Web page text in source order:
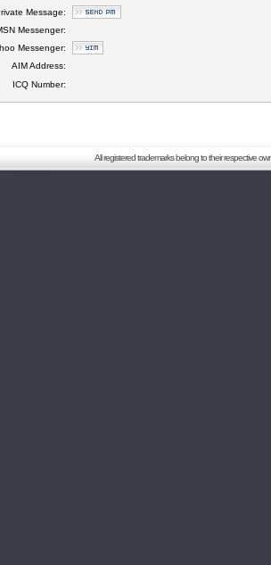
Message:
Messenger:
Messenger:
AIM Address:
ICQ Number:
All registered trademarks belong to their respective